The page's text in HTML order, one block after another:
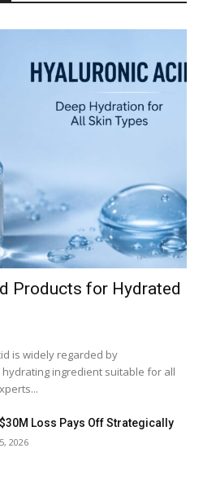
Products for Hydrated
is widely regarded by
ingredient suitable for all
$30M Loss Pays Off Strategically
2026